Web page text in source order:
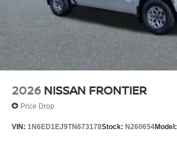
2026 NISSAN FRONTIER
Price Drop
VIN: 1N6ED1EJ9TN673178Stock: N260654Model: